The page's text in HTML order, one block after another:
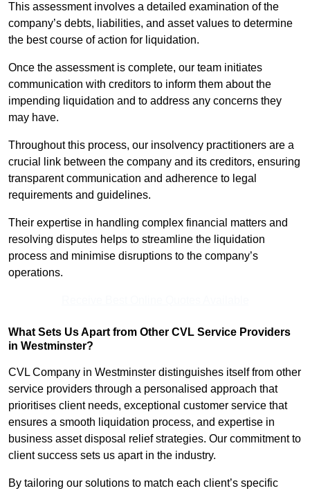
This assessment involves a detailed examination of the
company’s debts, liabilities, and asset values to determine
the best course of action for liquidation.
Once the assessment is complete, our team initiates
communication with creditors to inform them about the
impending liquidation and to address any concerns they
may have.
Throughout this process, our insolvency practitioners are a
crucial link between the company and its creditors, ensuring
transparent communication and adherence to legal
requirements and guidelines.
Their expertise in handling complex financial matters and
resolving disputes helps to streamline the liquidation
process and minimise disruptions to the company’s
operations.
What Sets Us Apart from Other CVL Service Providers
in Westminster?
CVL Company in Westminster distinguishes itself from other
service providers through a personalised approach that
prioritises client needs, exceptional customer service that
ensures a smooth liquidation process, and expertise in
business asset disposal relief strategies. Our commitment to
client success sets us apart in the industry.
By tailoring our solutions to match each client’s specific